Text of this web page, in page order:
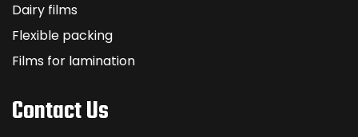
Dairy films
Flexible packing
Films for lamination
Contact Us